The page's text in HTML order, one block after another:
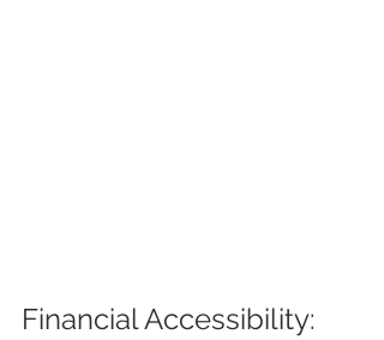
Financial Accessibility: